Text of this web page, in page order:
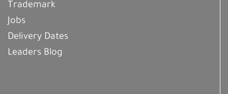
Trademark
Jobs
Delivery Dates
Leaders Blog